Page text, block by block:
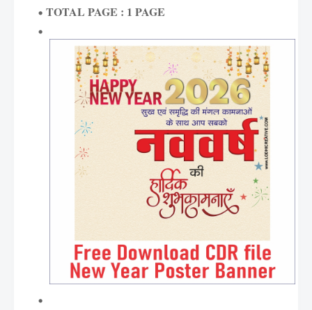
TOTAL PAGE : 1 PAGE